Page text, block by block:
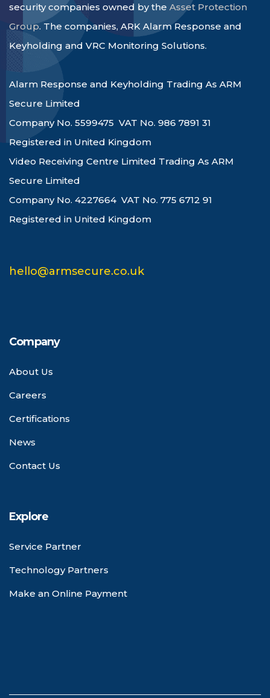
security companies owned by the Asset Protection
Group. The companies, ARK Alarm Response and
Keyholding and VRC Monitoring Solutions.
Alarm Response and Keyholding Trading As ARM
Secure Limited
Company No. 5599475 VAT No. 986 7891 31
Registered in United Kingdom
Video Receiving Centre Limited Trading As ARM
Secure Limited
Company No. 4227664 VAT No. 775 6712 91
Registered in United Kingdom
hello@armsecure.co.uk
Company
About Us
Careers
Certifications
News
Contact Us
Explore
Service Partner
Technology Partners
Make an Online Payment